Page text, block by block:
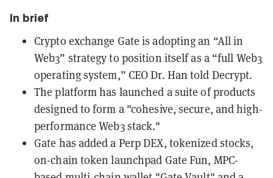
In brief
Crypto exchange Gate is adopting an “All in
Web3” strategy to position itself as a “full Web3
operating system,” CEO Dr. Han told Decrypt.
The platform has launched a suite of products
designed to form a "cohesive, secure, and high-
performance Web3 stack."
Gate has added a Perp DEX, tokenized stocks,
on-chain token launchpad Gate Fun, MPC-